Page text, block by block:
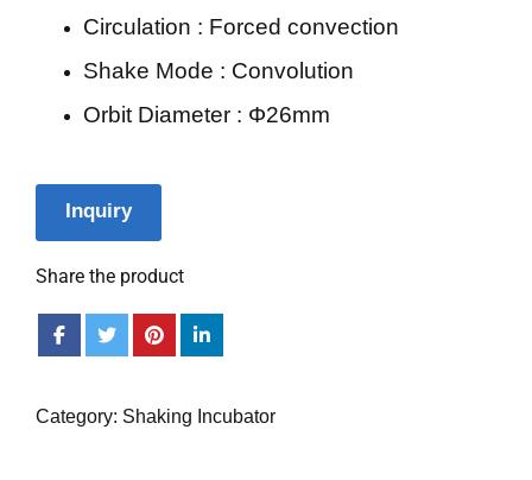
Circulation : Forced convection
Shake Mode : Convolution
Orbit Diameter : Φ26mm
Inquiry
Share the product
Category: Shaking Incubator